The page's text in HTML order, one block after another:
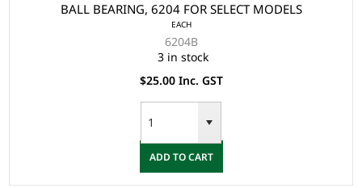
BALL BEARING, 6204 FOR SELECT MODELS
EACH
6204B
3 in stock
$25.00 Inc. GST
ADD TO CART